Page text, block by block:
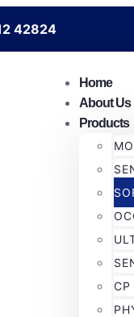
42824
Home
About Us
Products
CP